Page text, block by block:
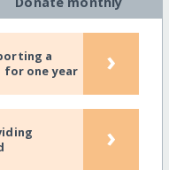
a
one year
›
›